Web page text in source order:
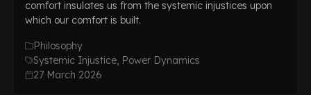
comfort insulates us from the systemic injustices upon
which our comfort is built.
Philosophy
Systemic Injustice, Power Dynamics
27 March 2026